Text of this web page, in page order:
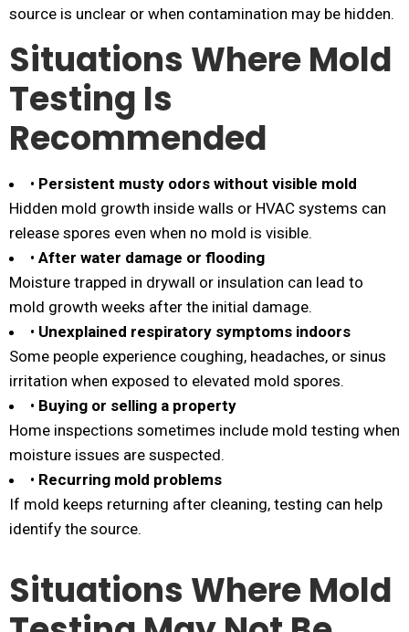
source is unclear or when contamination may be hidden.
Situations Where Mold
Testing Is
Recommended
• Persistent musty odors without visible mold
Hidden mold growth inside walls or HVAC systems can
release spores even when no mold is visible.
• After water damage or flooding
Moisture trapped in drywall or insulation can lead to
mold growth weeks after the initial damage.
• Unexplained respiratory symptoms indoors
Some people experience coughing, headaches, or sinus
irritation when exposed to elevated mold spores.
• Buying or selling a property
Home inspections sometimes include mold testing when
moisture issues are suspected.
• Recurring mold problems
If mold keeps returning after cleaning, testing can help
identify the source.
Situations Where Mold